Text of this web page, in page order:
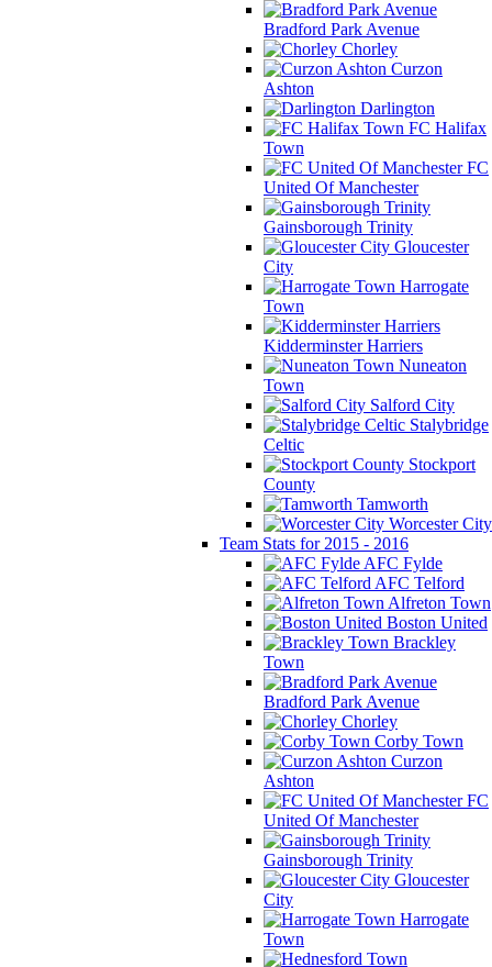
Bradford Park Avenue
Chorley
Curzon
Ashton
Darlington
FC Halifax
Town
FC
United Of Manchester
Gainsborough Trinity
Gloucester
City
Harrogate
Town
Kidderminster Harriers
Nuneaton
Town
Salford City
Stalybridge
Celtic
Stockport
County
Tamworth
Worcester City
Team Stats for 2015 - 2016
AFC Fylde
AFC Telford
Alfreton Town
Boston United
Brackley
Town
Bradford Park Avenue
Chorley
Corby Town
Curzon
Ashton
FC
United Of Manchester
Gainsborough Trinity
Gloucester
City
Harrogate
Town